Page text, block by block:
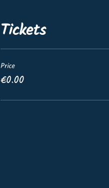
Tickets
Price
€0.00